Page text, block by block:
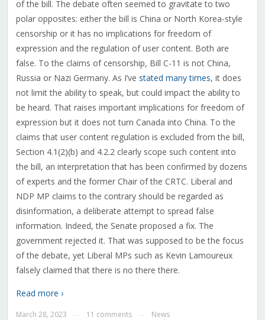
of the bill. The debate often seemed to gravitate to two
polar opposites: either the bill is China or North Korea-style
censorship or it has no implications for freedom of
expression and the regulation of user content. Both are
false. To the claims of censorship, Bill C-11 is not China,
Russia or Nazi Germany. As I’ve stated many times, it does
not limit the ability to speak, but could impact the ability to
be heard. That raises important implications for freedom of
expression but it does not turn Canada into China. To the
claims that user content regulation is excluded from the bill,
Section 4.‍1(2)‍(b) and 4.2.2clearly scope such content into
the bill, an interpretation that has been confirmed by dozens
of experts and the former Chair of the CRTC. Liberal and
NDP MP claims to the contrary should be regarded as
disinformation, a deliberate attempt to spread false
information. Indeed, the Senate proposed a fix. The
government rejected it. That was supposed to be the focus
of the debate, yet Liberal MPs such as Kevin Lamoureux
falsely claimed that there is no there there.
Read more ›
March 28, 2023 11 comments News